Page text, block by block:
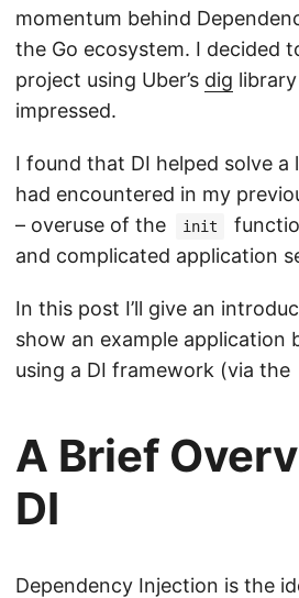
momentum behind
the Go ecosystem. I decided
project using Uber’s dig
impressed.
I found that DI helped solve a
had encountered in my
– overuse of the
init
and complicated application
In this post I’ll give an
show an example application
using a DI framework (via the
A Brief
DI
Dependency Injection is the